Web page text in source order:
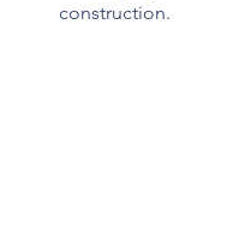
construction.